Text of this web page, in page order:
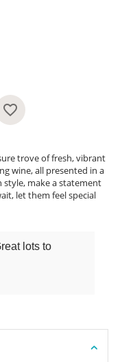
trove of fresh, vibrant
wine, all presented in a
style, make a statement
let them feel special
lots to